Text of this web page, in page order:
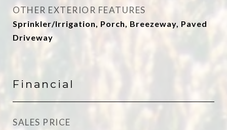
OTHER EXTERIOR FEATURES
Sprinkler/Irrigation, Porch, Breezeway, Paved
Driveway
Financial
SALES PRICE